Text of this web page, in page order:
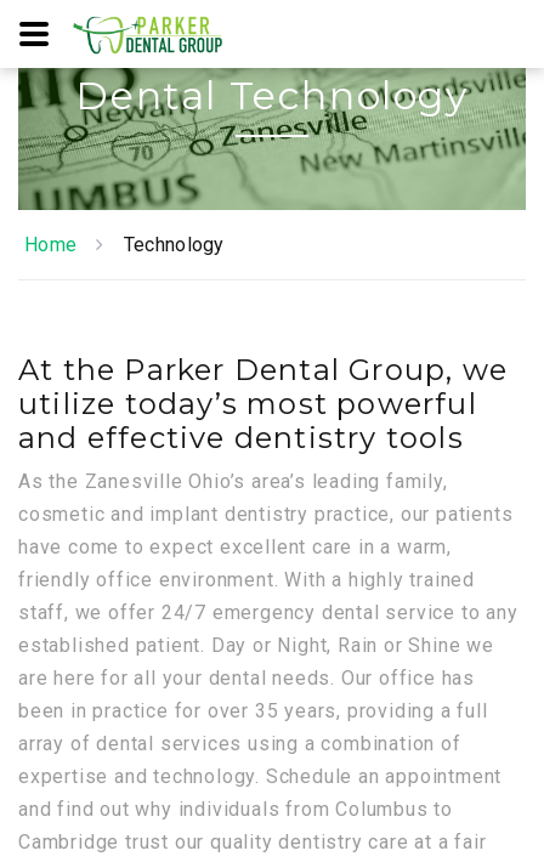
Dental Technology
Home Technology
At the Parker Dental Group, we
utilize today’s most powerful
and effective dentistry tools
As the Zanesville Ohio’s area’s leading family,
cosmetic and implant dentistry practice, our patients
have come to expect excellent care in a warm,
friendly office environment. With a highly trained
staff, we offer 24/7 emergency dental service to any
established patient. Day or Night, Rain or Shine we
are here for all your dental needs. Our office has
been in practice for over 35 years, providing a full
array of dental services using a combination of
expertise and technology. Schedule an appointment
and find out why individuals from Columbus to
Cambridge trust our quality dentistry care at a fair